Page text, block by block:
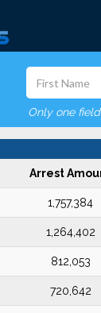
Only one
Arrest
1,757,384
1,264,402
812,053
720,642